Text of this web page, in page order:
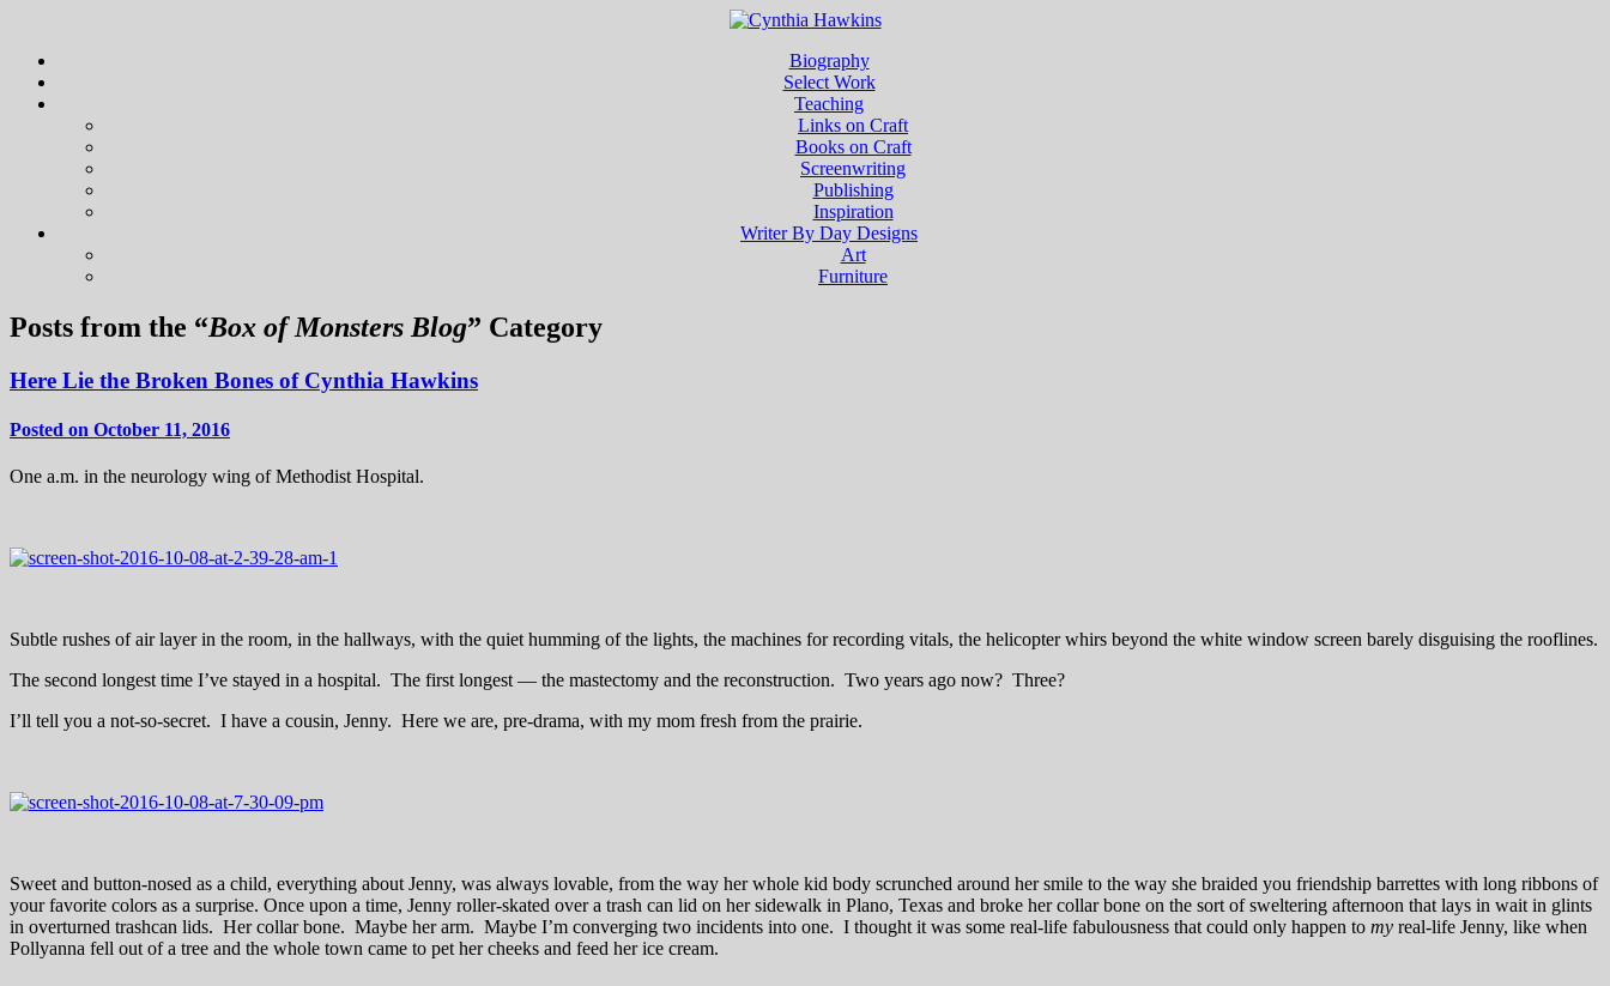
Biography
Select Work
Teaching
Links on Craft
Books on Craft
Screenwriting
Publishing
Inspiration
Writer By Day Designs
Art
Furniture
Posts from the “Box of Monsters Blog” Category
Here Lie the Broken Bones of Cynthia Hawkins
Posted on October 11, 2016
One a.m. in the neurology wing of Methodist Hospital.
Subtle rushes of air layer in the room, in the hallways, with the quiet humming of the lights, the machines for recording vitals, the helicopter whirs beyond the white window screen barely disguising the rooflines.
The second longest time I’ve stayed in a hospital. The first longest — the mastectomy and the reconstruction. Two years ago now? Three?
I’ll tell you a not-so-secret. I have a cousin, Jenny. Here we are, pre-drama, with my mom fresh from the prairie.
Sweet and button-nosed as a child, everything about Jenny, was always lovable, from the way her whole kid body scrunched around her smile to the way she braided you friendship barrettes with long ribbons of
your favorite colors as a surprise. Once upon a time, Jenny roller-skated over a trash can lid on her sidewalk in Plano, Texas and broke her collar bone on the sort of sweltering afternoon that lays in wait in glints
in overturned trashcan lids. Her collar bone. Maybe her arm. Maybe I’m converging two incidents into one. I thought it was some real-life fabulousness that could only happen to my real-life Jenny, like when
Pollyanna fell out of a tree and the whole town came to pet her cheeks and feed her ice cream.